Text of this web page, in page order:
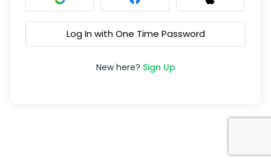
Log In with One Time Password
New here? Sign Up